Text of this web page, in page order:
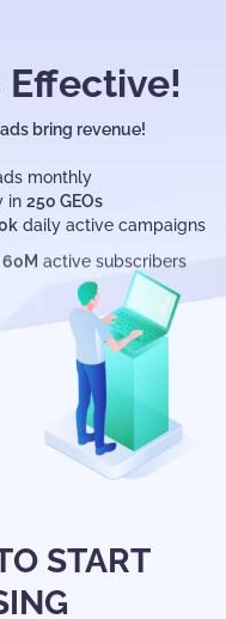
Effective!
bring revenue!
monthly
in 250 GEOs
daily active campaigns
START